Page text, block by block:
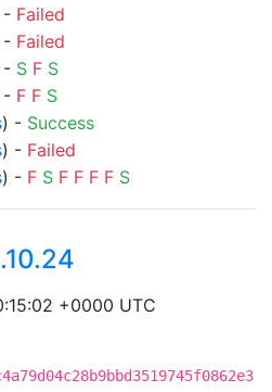
- Failed
- Failed
- S F S
- F F S
) - Success
) - Failed
) - F S F F F F S
+0000 UTC